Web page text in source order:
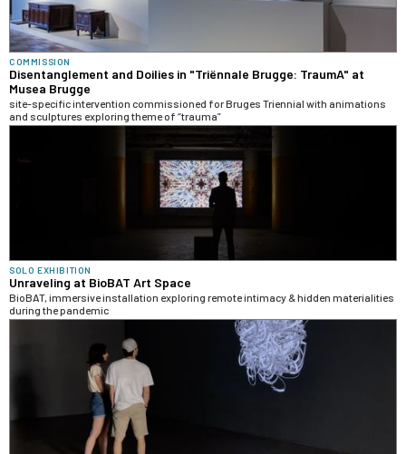
COMMISSION
Disentanglement and Doilies in "Triënnale Brugge: TraumA" at
Musea Brugge
site-specific intervention commissioned for Bruges Triennial with animations
and sculptures exploring theme of “trauma”
SOLO EXHIBITION
Unraveling at BioBAT Art Space
BioBAT, immersive installation exploring remote intimacy & hidden materialities
during the pandemic